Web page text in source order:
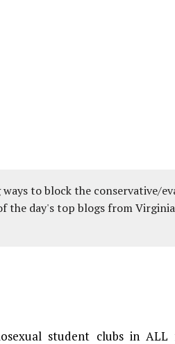
to block the conservative/
the day's top blogs from
student clubs in ALL